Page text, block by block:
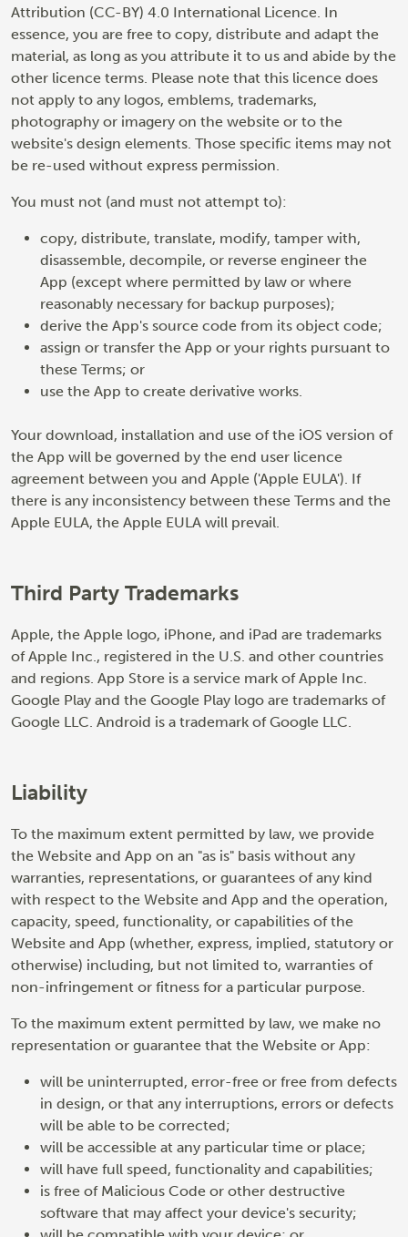
Attribution (CC-BY) 4.0 International Licence. In
essence, you are free to copy, distribute and adapt the
material, as long as you attribute it to us and abide by the
other licence terms. Please note that this licence does
not apply to any logos, emblems, trademarks,
photography or imagery on the website or to the
website's design elements. Those specific items may not
be re-used without express permission.
You must not (and must not attempt to):
copy, distribute, translate, modify, tamper with,
disassemble, decompile, or reverse engineer the
App (except where permitted by law or where
reasonably necessary for backup purposes);
derive the App's source code from its object code;
assign or transfer the App or your rights pursuant to
these Terms; or
use the App to create derivative works.
Your download, installation and use of the iOS version of
the App will be governed by the end user licence
agreement between you and Apple ('Apple EULA'). If
there is any inconsistency between these Terms and the
Apple EULA, the Apple EULA will prevail.
Third Party Trademarks
Apple, the Apple logo, iPhone, and iPad are trademarks
of Apple Inc., registered in the U.S. and other countries
and regions. App Store is a service mark of Apple Inc.
Google Play and the Google Play logo are trademarks of
Google LLC. Android is a trademark of Google LLC.
Liability
To the maximum extent permitted by law, we provide
the Website and App on an "as is" basis without any
warranties, representations, or guarantees of any kind
with respect to the Website and App and the operation,
capacity, speed, functionality, or capabilities of the
Website and App (whether, express, implied, statutory or
otherwise) including, but not limited to, warranties of
non-infringement or fitness for a particular purpose.
To the maximum extent permitted by law, we make no
representation or guarantee that the Website or App:
will be uninterrupted, error-free or free from defects
in design, or that any interruptions, errors or defects
will be able to be corrected;
will be accessible at any particular time or place;
will have full speed, functionality and capabilities;
is free of Malicious Code or other destructive
software that may affect your device's security;